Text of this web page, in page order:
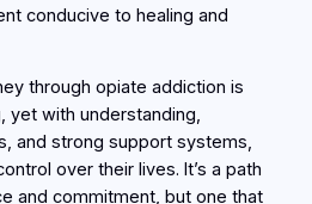
conducive to healing and
through opiate addiction is
yet with understanding,
and strong support systems,
over their lives. It’s a path
and commitment, but one that